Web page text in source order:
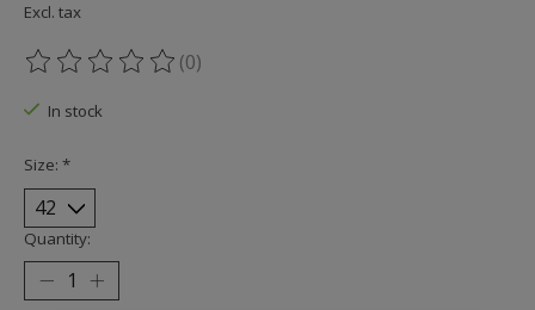
Excl. tax
The rating of this product is
(0)
In stock
Size: *
Quantity: